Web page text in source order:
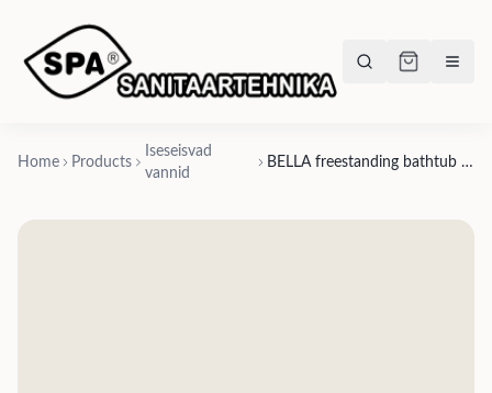
Home Products
Iseseisvad
vannid
BELLA freestanding bathtub 1705x800xh-550mm, Silkstone matte finishes- matte white, matte grey, matte beige, matte graphite black